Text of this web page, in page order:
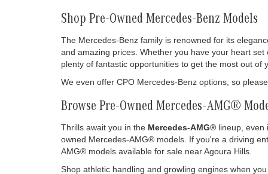
Shop Pre-Owned Mercedes-Benz Models
The Mercedes-Benz family is renowned for its
and amazing prices. Whether you have your heart
plenty of fantastic opportunities to get the most out
We even offer CPO Mercedes-Benz options, so
Browse Pre-Owned Mercedes-AMG®
Thrills await you in the Mercedes-AMG® lineup, even
owned Mercedes-AMG® models. If you're a driving
AMG® models available for sale near Agoura Hills.
Shop athletic handling and growling engines when